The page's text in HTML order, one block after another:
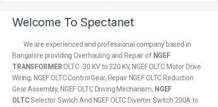
Welcome To Spectanet
We are experienced and professional company based in
Bangalore providing Overhauling and Repair of NGEF
TRANSFORMEROLTC -30 KV to 220 KV, NGEF OLTC Motor Drive
Wiring, NGEF OLTC Control Gear, Repair NGEF OLTC Reduction
Gear Assembly, NGEF OLTC Driving Mechanism, NGEF
OLTCSelector Switch And NGEF OLTC Diverter Switch 200A to